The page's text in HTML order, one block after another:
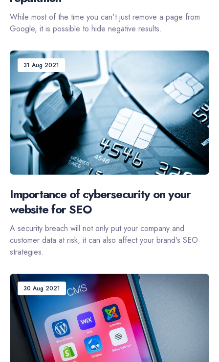
While most of the time you can't just remove a page from
Google, it is possible to hide negative results.
31 Aug 2021
Importance of cybersecurity on your
website for SEO
A security breach will not only put your company and
customer data at risk, it can also affect your brand's SEO
strategies.
30 Aug 2021